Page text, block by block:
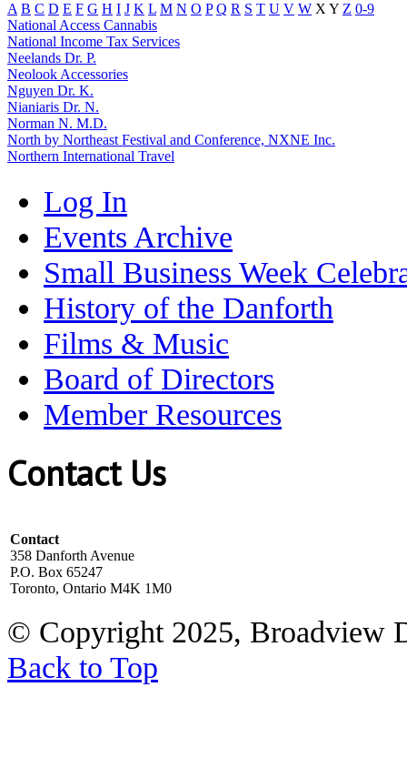
A B C D E F G H I J K L M N O P Q R S T U V W X Y Z 0-9
National Access Cannabis
National Income Tax Services
Neelands Dr. P.
Neolook Accessories
Nguyen Dr. K.
Nianiaris Dr. N.
Norman N. M.D.
North by Northeast Festival and Conference, NXNE Inc.
Northern International Travel
Log In
Events Archive
Small Business Week
History of the Danforth
Films & Music
Board of Directors
Member Resources
Contact Us
Contact
358 Danforth Avenue
P.O. Box 65247
Toronto, Ontario M4K 1M0
© Copyright 2025, Broadview
Back to Top